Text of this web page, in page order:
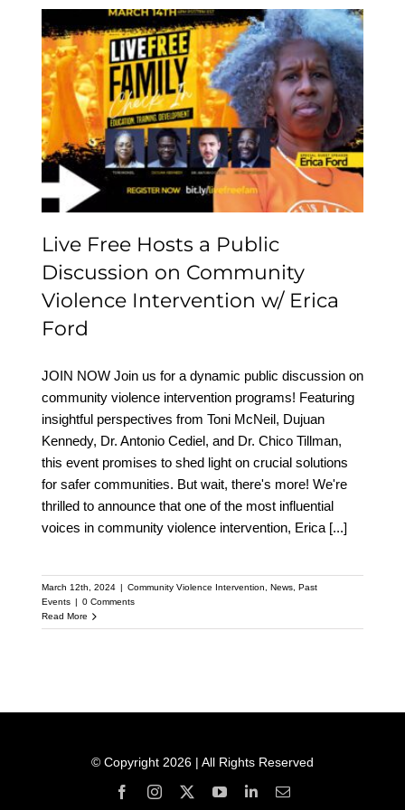
Live Free Hosts a Public
Discussion on
Community Violence
Intervention w/ Erica
Ford
Live Free Hosts a Public
Discussion on Community
Violence Intervention w/ Erica
Ford
JOIN NOW Join us for a dynamic public discussion on
community violence intervention programs! Featuring
insightful perspectives from Toni McNeil, Dujuan
Kennedy, Dr. Antonio Cediel, and Dr. Chico Tillman,
this event promises to shed light on crucial solutions
for safer communities. But wait, there's more! We're
thrilled to announce that one of the most influential
voices in community violence intervention, Erica [...]
March 12th, 2024 | Community Violence Intervention News, Past
Events | 0 Comments
Read More
© Copyright 2026 | All Rights Reserved